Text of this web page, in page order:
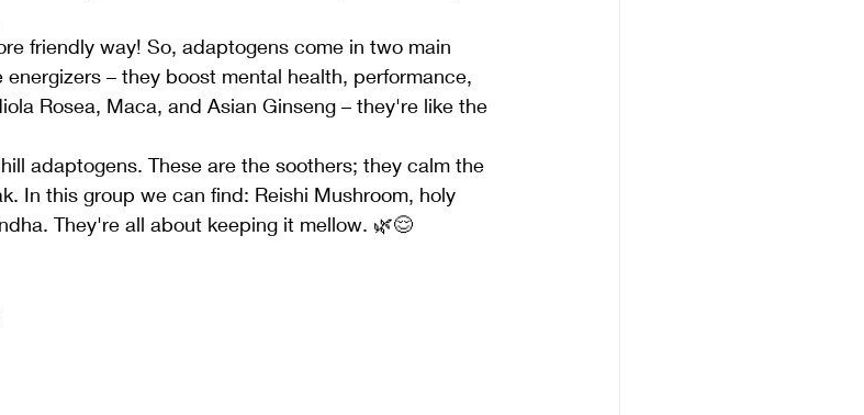
friendly way! So, adaptogens come in two main
– they boost mental health, performance,
Rosea, Maca, and Asian Ginseng – they're like the
adaptogens. These are the soothers; they calm the
In this group we can find: Reishi Mushroom, holy
They're all about keeping it mellow. 🌿😌